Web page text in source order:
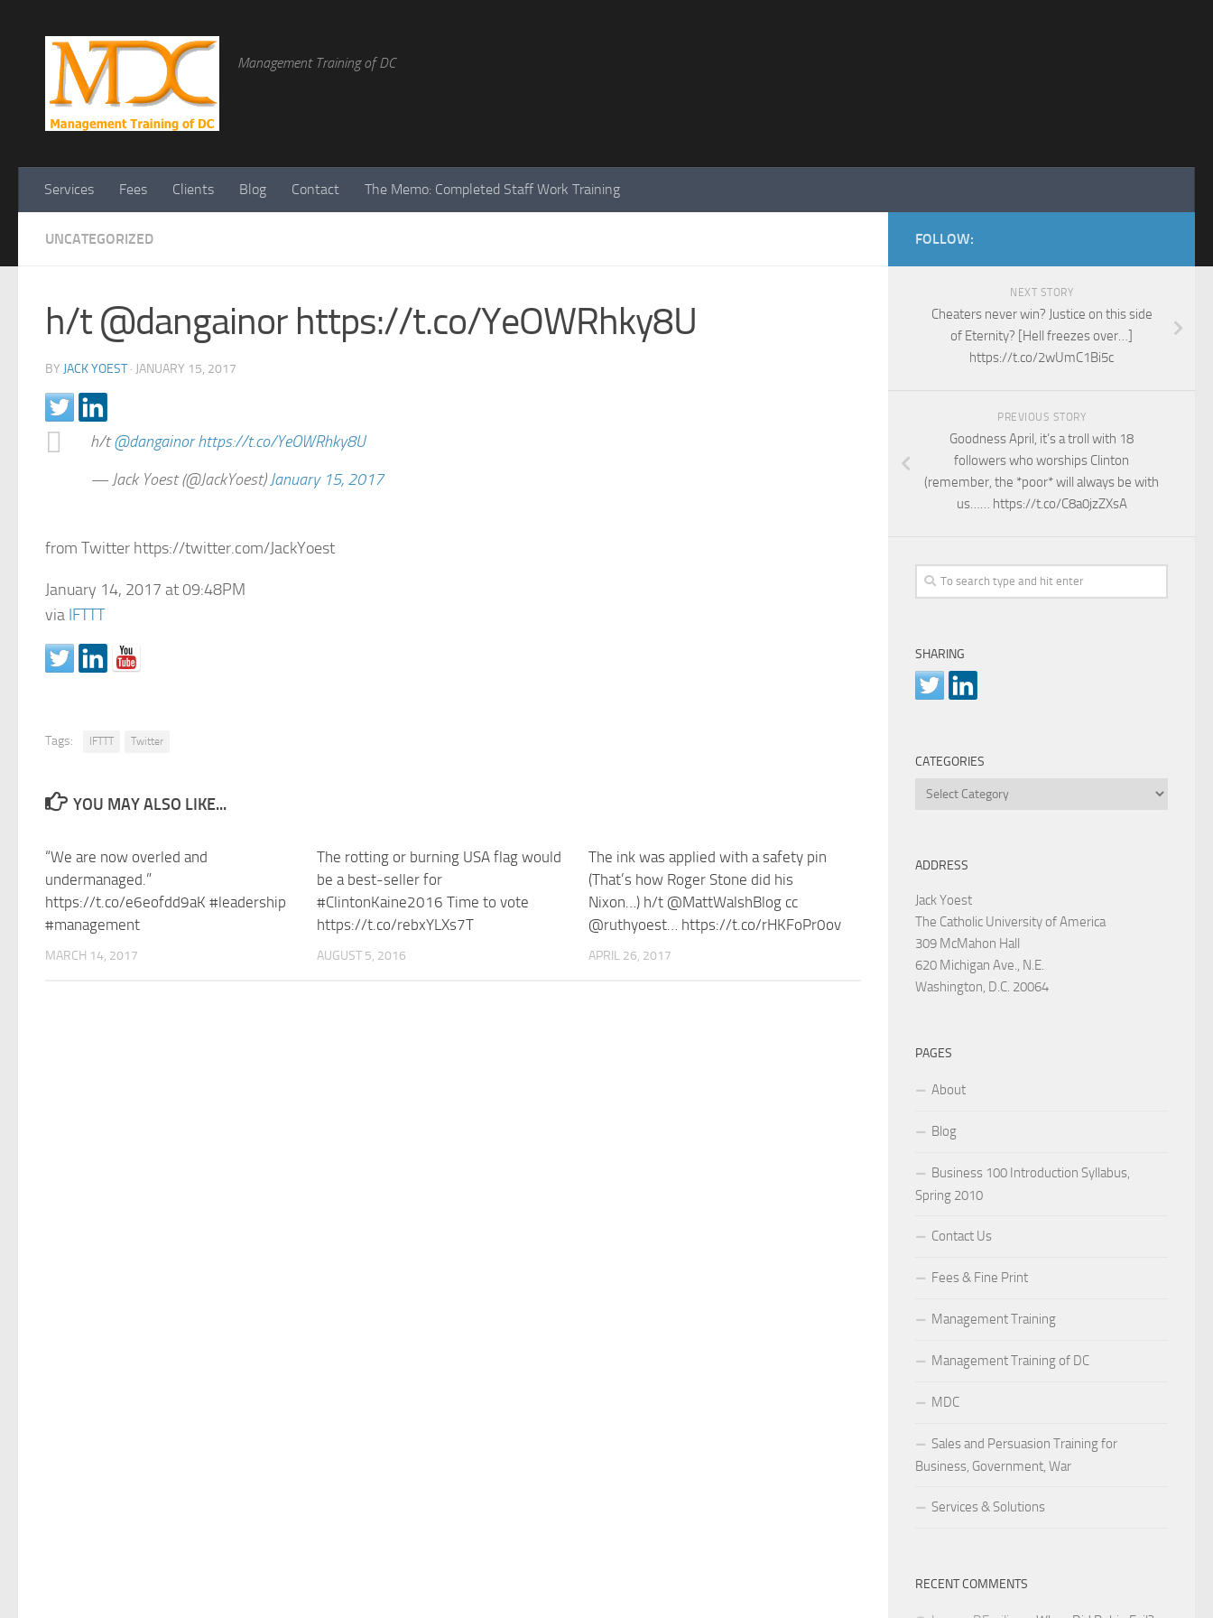
Management Training of DC
Services Fees Clients Blog Contact The Memo: Completed Staff Work Training
UNCATEGORIZED
h/t @dangainor https://t.co/YeOWRhky8U
BY JACK YOEST · JANUARY 15, 2017
h/t@dangainor https://t.co/YeOWRhky8U
— Jack Yoest (@JackYoest)January 15, 2017
from Twitter https://twitter.com/JackYoest
January 14, 2017 at 09:48PM
via IFTTT
Tags: IFTTT Twitter
YOU MAY ALSO LIKE...
“We are now overled and
undermanaged.”
https://t.co/e6eofdd9aK #leadership
#management
MARCH 14, 2017
The rotting or burning USA flag would
be a best-seller for
#ClintonKaine2016 Time to vote
https://t.co/rebxYLXs7T
AUGUST 5, 2016
The ink was applied with a safety pin
(That’s how Roger Stone did his
Nixon…) h/t @MattWalshBlog cc
@ruthyoest… https://t.co/rHKFoPr0ov
APRIL 26, 2017
FOLLOW:
NEXT STORY
Cheaters never win? Justice on this side
of Eternity? [Hell freezes over…]
https://t.co/2wUmC1Bi5c
PREVIOUS STORY
Goodness April, it’s a troll with 18
followers who worships Clinton
(remember, the *poor* will always be with
us…… https://t.co/C8a0jzZXsA
SHARING
CATEGORIES
Categories
ADDRESS
Jack Yoest
The Catholic University of America
309 McMahon Hall
620 Michigan Ave., N.E.
Washington, D.C. 20064
PAGES
About
Blog
Business 100 Introduction Syllabus,
Spring 2010
Contact Us
Fees & Fine Print
Management Training
Management Training of DC
MDC
Sales and Persuasion Training for
Business, Government, War
Services & Solutions
RECENT COMMENTS